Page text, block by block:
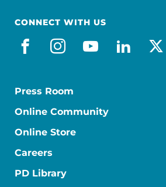
CONNECT WITH US
facebook
instagram
youtube
Press Room
Online Community
Online Store
Careers
PD Library